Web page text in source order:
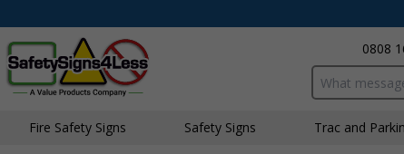
0808
Search input
Fire Safety Signs Safety Signs Traffic and